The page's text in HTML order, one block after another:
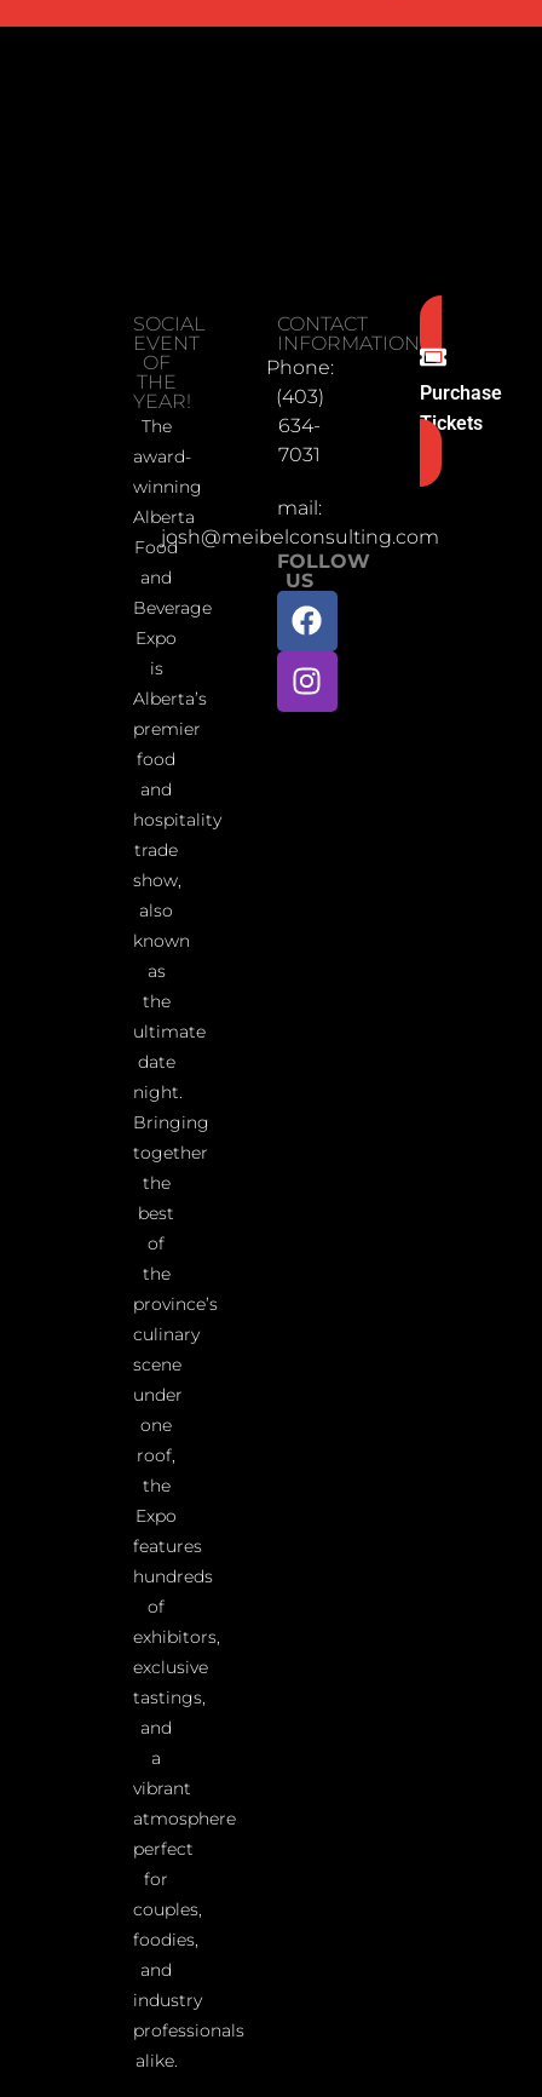
SOCIAL
EVENT
OF
THE
YEAR!
The
award-
winning
Alberta
Food
and
Beverage
Expo
is
Alberta’s
premier
food
and
hospitality
trade
show,
also
known
as
the
ultimate
date
night.
Bringing
together
the
best
of
the
province’s
culinary
scene
under
one
roof,
the
Expo
features
hundreds
of
exhibitors,
exclusive
tastings,
and
a
vibrant
atmosphere
perfect
for
couples,
foodies,
and
industry
professionals
alike.
CONTACT
INFORMATION
Phone:
(403)
634-
7031
mail:
josh@meibelconsulting.com
FOLLOW
US
Purchase
Tickets